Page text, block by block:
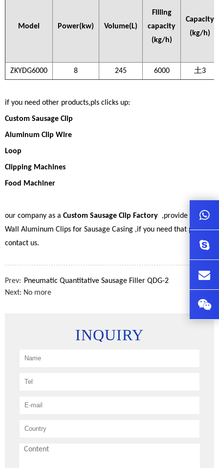
Model Power(kw) Volume(L)
Filling
capacity
(kg/h)
Capacity
(kg/h)
ZKYDG6000 8 245 6000 土3
if you need other products,pls clicks up:
Custom Sausage Clip
Aluminum Clip Wire
Loop
Clipping Machines
Food Machiner
our company as a Custom Sausage Clip Factory ,provide Great
Wall Aluminum Clips for Sausage Casing ,if you need that pls
contact us.
Prev: Pneumatic Quantitative Sausage Filler QDG-2
Next: No more
INQUIRY